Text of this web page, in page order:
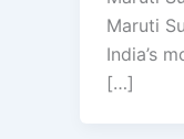
Maruti
India’s
[…]